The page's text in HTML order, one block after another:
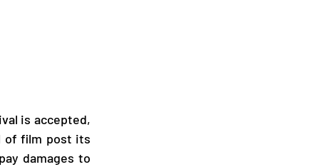
is accepted,
of film post its
damages to